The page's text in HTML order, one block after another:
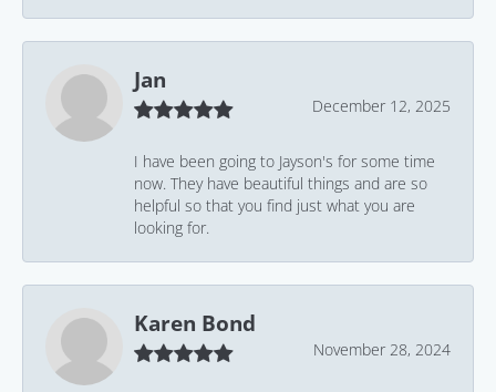
Jan
December 12, 2025
I have been going to Jayson's for some time
now. They have beautiful things and are so
helpful so that you find just what you are
looking for.
Karen Bond
November 28, 2024